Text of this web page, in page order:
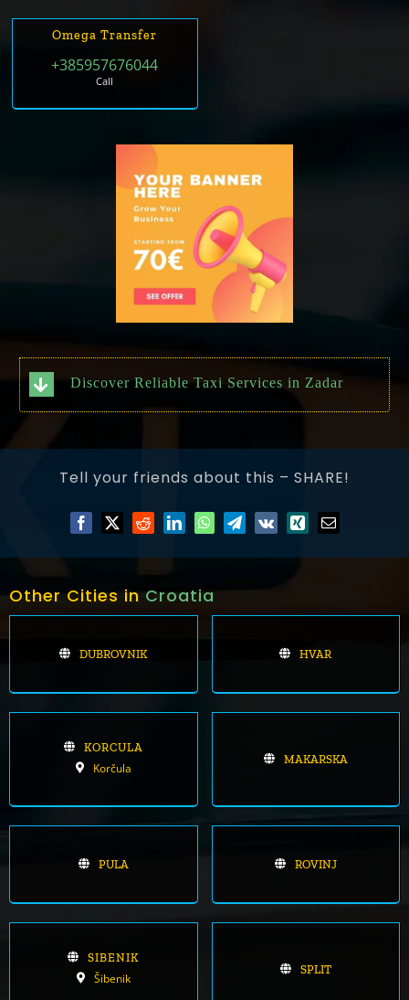
Omega Transfer
+385957676044
Call
Discover Reliable Taxi Services in Zadar
Tell your friends about this – SHARE!
Other Cities in Croatia
DUBROVNIK HVAR
KORCULA
Korčula
MAKARSKA
PULA ROVINJ
SIBENIK
Šibenik
SPLIT